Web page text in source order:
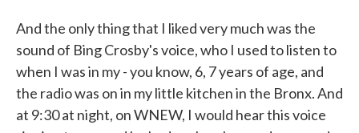
And the only thing that I liked very much was the
sound of Bing Crosby's voice, who I used to listen to
when I was in my - you know, 6, 7 years of age, and
the radio was on in my little kitchen in the Bronx. And
at 9:30 at night, on WNEW, I would hear this voice